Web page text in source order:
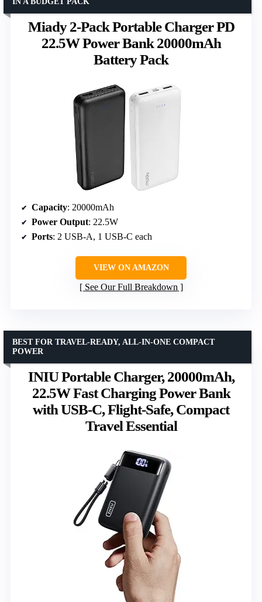
Miady 2-Pack Portable Charger PD
22.5W Power Bank 20000mAh
Battery Pack
Capacity: 20000mAh
Power Output: 22.5W
Ports: 2 USB-A, 1 USB-C each
VIEW ON AMAZON
See Our Full Breakdown
INIU Portable Charger, 20000mAh,
22.5W Fast Charging Power Bank
with USB-C, Flight-Safe, Compact
Travel Essential
BEST FOR TRAVEL-READY, ALL-IN-ONE COMPACT
POWER